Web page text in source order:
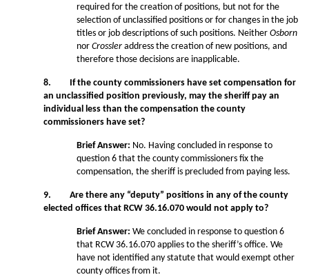
required for the creation of positions, but not for the
selection of unclassified positions or for changes in the job
titles or job descriptions of such positions. Neither Osborn
nor Crossler address the creation of new positions, and
therefore those decisions are inapplicable.
8. If the county commissioners have set compensation for
an unclassified position previously, may the sheriff pay an
individual less than the compensation the county
commissioners have set?
Brief Answer: No. Having concluded in response to
question 6 that the county commissioners fix the
compensation, the sheriff is precluded from paying less.
9. Are there any “deputy” positions in any of the county
elected offices that RCW 36.16.070 would not apply to?
Brief Answer: We concluded in response to question 6
that RCW 36.16.070 applies to the sheriff’s office. We
have not identified any statute that would exempt other
county offices from it.